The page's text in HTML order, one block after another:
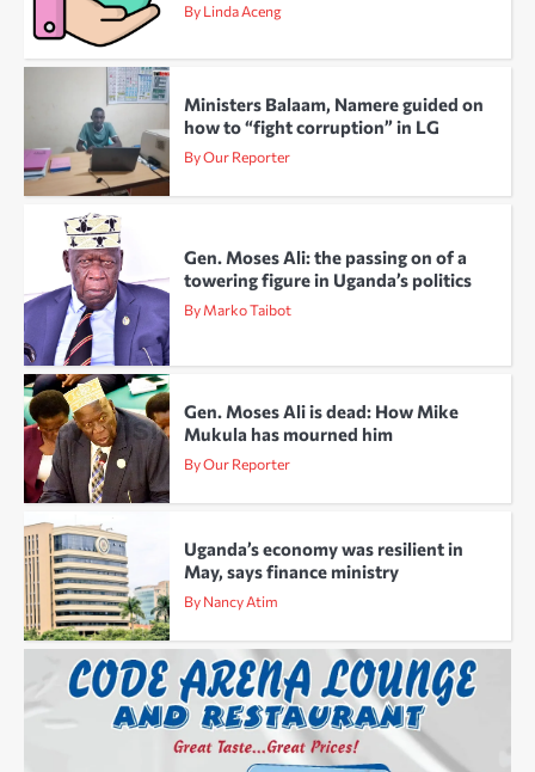
By Linda Aceng
Ministers Balaam, Namere guided on
how to “fight corruption” in LG
By Our Reporter
Gen. Moses Ali: the passing on of a
towering figure in Uganda’s politics
By Marko Taibot
Gen. Moses Ali is dead: How Mike
Mukula has mourned him
By Our Reporter
Uganda’s economy was resilient in
May, says finance ministry
By Nancy Atim